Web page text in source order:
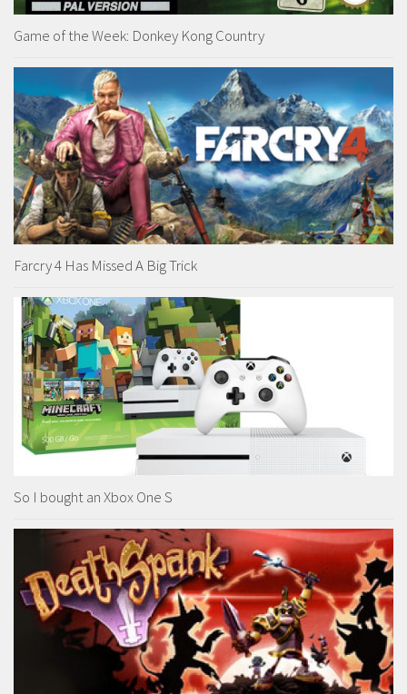
Game of the Week: Donkey Kong Country
Farcry 4 Has Missed A Big Trick
So I bought an Xbox One S